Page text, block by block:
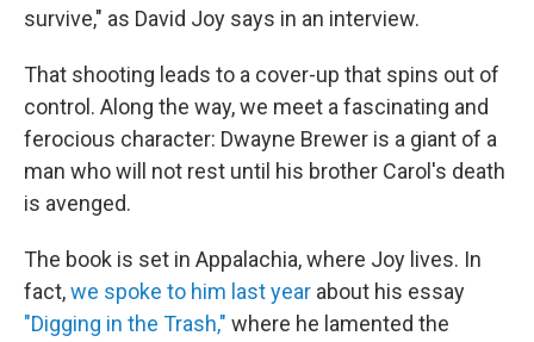
survive," as David Joy says in an interview.
That shooting leads to a cover-up that spins out of
control. Along the way, we meet a fascinating and
ferocious character: Dwayne Brewer is a giant of a
man who will not rest until his brother Carol's death
is avenged.
The book is set in Appalachia, where Joy lives. In
fact,we spoke to him last year about his essay
"Digging in the Trash," where he lamented the